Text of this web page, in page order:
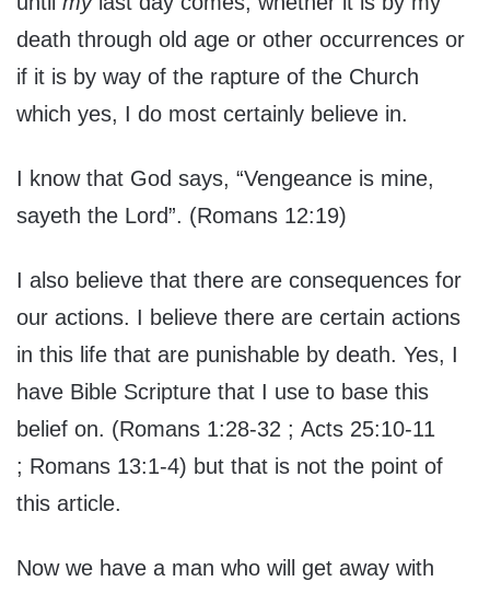
death through old age or other occurrences or
if it is by way of the rapture of the Church
which yes, I do most certainly believe in.
I know that God says, “Vengeance is mine,
sayeth the Lord”. (Romans 12:19)
I also believe that there are consequences for
our actions. I believe there are certain actions
in this life that are punishable by death. Yes, I
have Bible Scripture that I use to base this
belief on. (Romans 1:28-32 ; Acts 25:10-11
; Romans 13:1-4) but that is not the point of
this article.
Now we have a man who will get away with